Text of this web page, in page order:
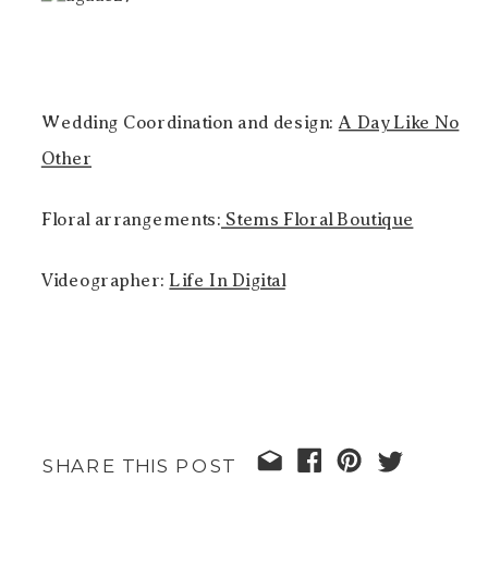
Wedding Coordination and design: A Day Like No
Other
Floral arrangements: Stems Floral Boutique
Videographer: Life In Digital
SHARE THIS POST